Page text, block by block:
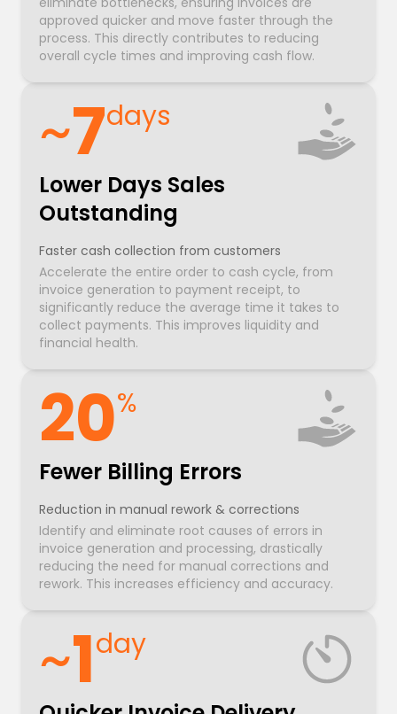
approved quicker and move faster through the
process. This directly contributes to reducing
overall cycle times and improving cash flow.
~7days
Lower Days Sales
Outstanding
Faster cash collection from customers
Accelerate the entire order to cash cycle, from
invoice generation to payment receipt, to
significantly reduce the average time it takes to
collect payments. This improves liquidity and
financial health.
20%
Fewer Billing Errors
Reduction in manual rework & corrections
Identify and eliminate root causes of errors in
invoice generation and processing, drastically
reducing the need for manual corrections and
rework. This increases efficiency and accuracy.
~1day